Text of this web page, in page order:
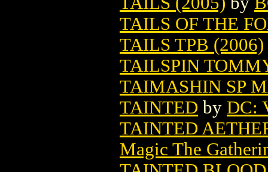
TAILS OF THE
TAILS TPB (2006)
TAILSPIN
TAIMASHIN SP
TAINTED by DC:
TAINTED
Magic The